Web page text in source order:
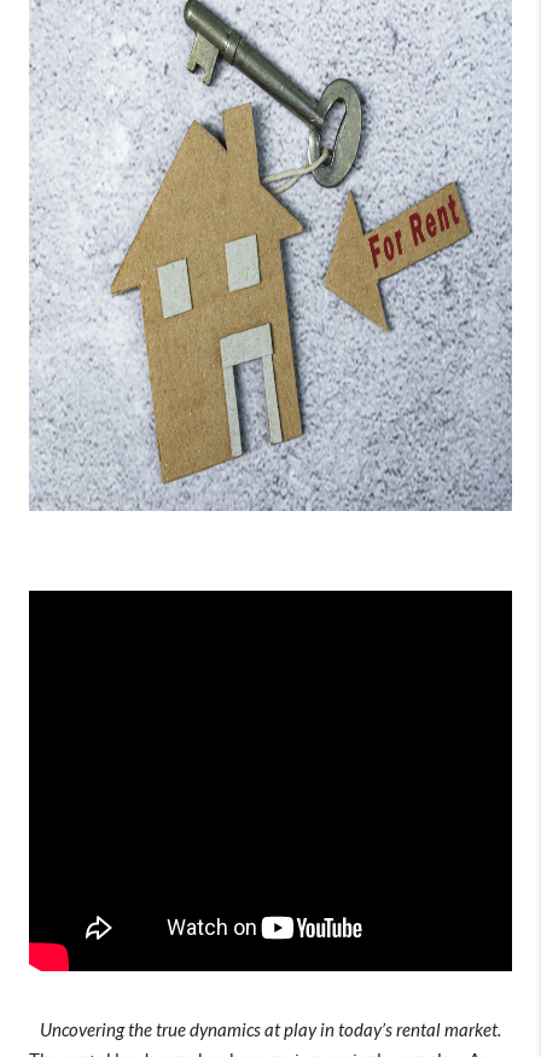
Uncovering the true dynamics at play in today’s rental market.